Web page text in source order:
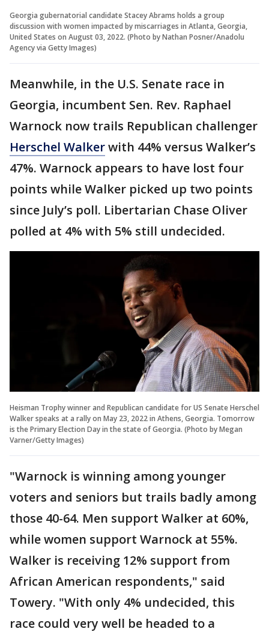
Georgia gubernatorial candidate Stacey Abrams holds a group
discussion with women impacted by miscarriages in Atlanta, Georgia,
United States on August 03, 2022. (Photo by Nathan Posner/Anadolu
Agency via Getty Images)
Meanwhile, in the U.S. Senate race in
Georgia, incumbent Sen. Rev. Raphael
Warnock now trails Republican challenger
Herschel Walkerwith 44% versus Walker’s
47%. Warnock appears to have lost four
points while Walker picked up two points
since July’s poll. Libertarian Chase Oliver
polled at 4% with 5% still undecided.
Heisman Trophy winner and Republican candidate for US Senate Herschel
Walker speaks at a rally on May 23, 2022 in Athens, Georgia. Tomorrow
is the Primary Election Day in the state of Georgia. (Photo by Megan
Varner/Getty Images)
"Warnock is winning among younger
voters and seniors but trails badly among
those 40-64. Men support Walker at 60%,
while women support Warnock at 55%.
Walker is receiving 12% support from
African American respondents," said
Towery. "With only 4% undecided, this
race could very well be headed to a